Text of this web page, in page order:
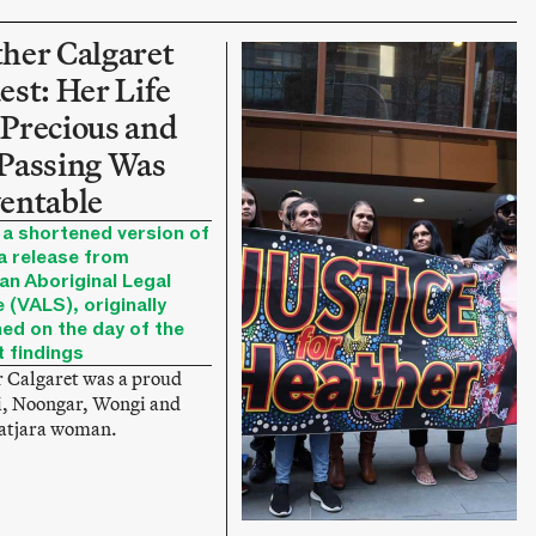
Calgaret
Her Life
and
Was
shortened version of
release from
Aboriginal Legal
(VALS), originally
on the day of the
findings
Calgaret was a proud
Noongar, Wongi and
woman.